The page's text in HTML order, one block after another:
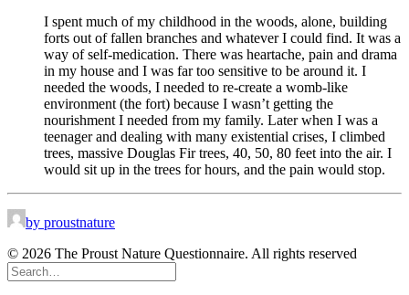
I spent much of my childhood in the woods, alone, building
forts out of fallen branches and whatever I could find. It was a
way of self-medication. There was heartache, pain and drama
in my house and I was far too sensitive to be around it. I
needed the woods, I needed to re-create a womb-like
environment (the fort) because I wasn’t getting the
nourishment I needed from my family. Later when I was a
teenager and dealing with many existential crises, I climbed
trees, massive Douglas Fir trees, 40, 50, 80 feet into the air. I
would sit up in the trees for hours, and the pain would stop.
by proustnature
© 2026 The Proust Nature Questionnaire. All rights reserved